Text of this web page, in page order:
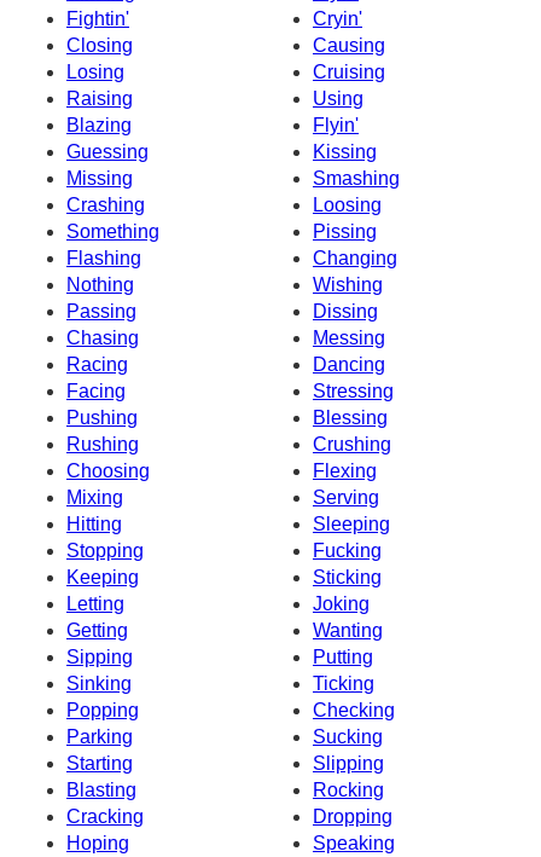
Fightin'
Cryin'
Closing
Causing
Losing
Cruising
Raising
Using
Blazing
Flyin'
Guessing
Kissing
Missing
Smashing
Crashing
Loosing
Something
Pissing
Flashing
Changing
Nothing
Wishing
Passing
Dissing
Chasing
Messing
Racing
Dancing
Facing
Stressing
Pushing
Blessing
Rushing
Crushing
Choosing
Flexing
Mixing
Serving
Hitting
Sleeping
Stopping
Fucking
Keeping
Sticking
Letting
Joking
Getting
Wanting
Sipping
Putting
Sinking
Ticking
Popping
Checking
Parking
Sucking
Starting
Slipping
Blasting
Rocking
Cracking
Dropping
Hoping
Speaking